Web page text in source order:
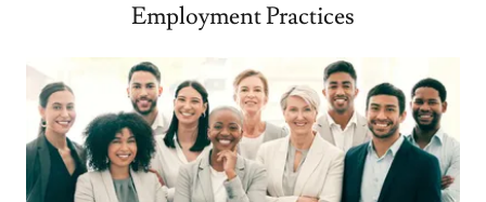
Employment Practices